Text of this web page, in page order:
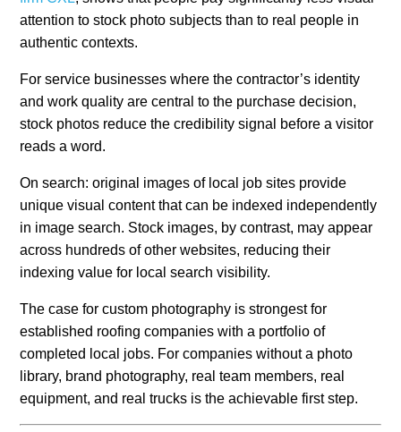
attention to stock photo subjects than to real people in
authentic contexts.
For service businesses where the contractor’s identity
and work quality are central to the purchase decision,
stock photos reduce the credibility signal before a visitor
reads a word.
On search: original images of local job sites provide
unique visual content that can be indexed independently
in image search. Stock images, by contrast, may appear
across hundreds of other websites, reducing their
indexing value for local search visibility.
The case for custom photography is strongest for
established roofing companies with a portfolio of
completed local jobs. For companies without a photo
library, brand photography, real team members, real
equipment, and real trucks is the achievable first step.